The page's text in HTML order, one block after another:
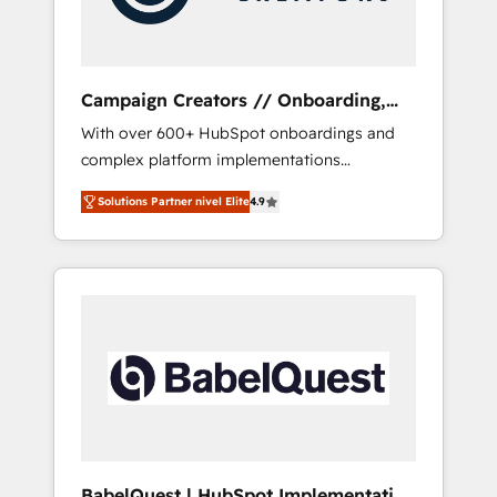
plazo.
Campaign Creators // Onboarding,
CRM Migration
With over 600+ HubSpot onboardings and
complex platform implementations
delivered, CC is the go-to Elite Solutions
Partner for businesses ready to migrate,
replatform, and scale smarter. We specialize
in high-impact CRM and CMS migrations and
turning fragmented systems into unified,
growth-ready HubSpot architectures that
Solutions Partner nivel Elite4.9